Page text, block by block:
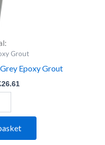
Grout
Epoxy Grout
26.61